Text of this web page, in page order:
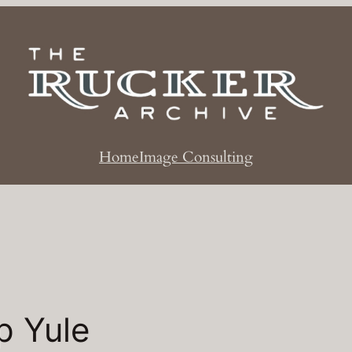
HomeImage Consulting
Yule